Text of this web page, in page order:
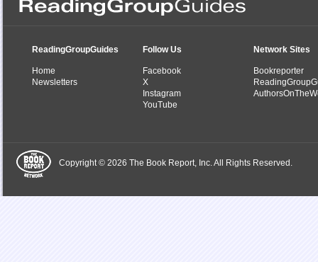
ReadingGroupGuides
Home
Newsletters
Follow Us
Facebook
X
Instagram
YouTube
Network Sites
Bookreporter
Copyright © 2026 The Book Report, Inc. All Rights Reserved.